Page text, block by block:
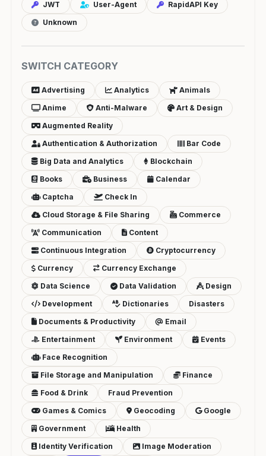
JWT
User-Agent
RapidAPI Key
Unknown
SWITCH CATEGORY
Advertising Analytics
Animals
Anime
Anti-Malware
Art & Design
Augmented Reality
Authentication & Authorization
Bar Code
Big Data and Analytics
Blockchain
Books
Business
Calendar
Captcha
Check In
Cloud Storage & File Sharing
Commerce
Communication
Content
Continuous Integration
Cryptocurrency
Currency
Currency Exchange
Data Science
Data Validation
Design
Development
Dictionaries
Disasters
Documents & Productivity
Email
Entertainment
Environment
Events
Face Recognition
File Storage and Manipulation
Finance
Food & Drink
Fraud Prevention
Games & Comics
Geocoding
Google
Government
Health
Identity Verification
Image Moderation